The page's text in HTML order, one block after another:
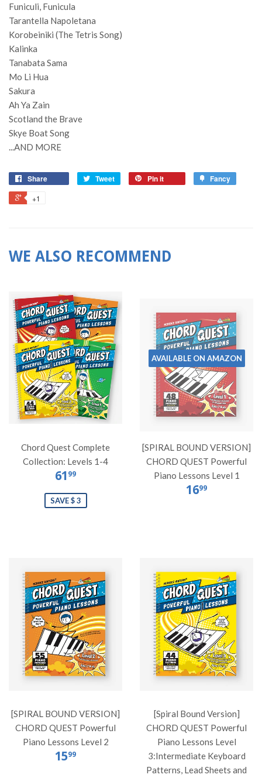
Funiculi, Funicula
Tarantella Napoletana
Korobeiniki (The Tetris Song)
Kalinka
Tanabata Sama
Mo Li Hua
Sakura
Ah Ya Zain
Scotland the Brave
Skye Boat Song
...AND MORE
Share Tweet Pin it Fancy
+1
WE ALSO RECOMMEND
Chord Quest Complete
Collection: Levels 1-4
61 99
SAVE $ 3
AVAILABLE ON AMAZON
[SPIRAL BOUND VERSION]
CHORD QUEST Powerful
Piano Lessons Level 1
1699
[SPIRAL BOUND VERSION]
CHORD QUEST Powerful
Piano Lessons Level 2
1599
[Spiral Bound Version]
CHORD QUEST Powerful
Piano Lessons Level
3:Intermediate Keyboard
Patterns, Lead Sheets and